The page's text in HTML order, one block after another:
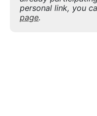
personal link, you
page.